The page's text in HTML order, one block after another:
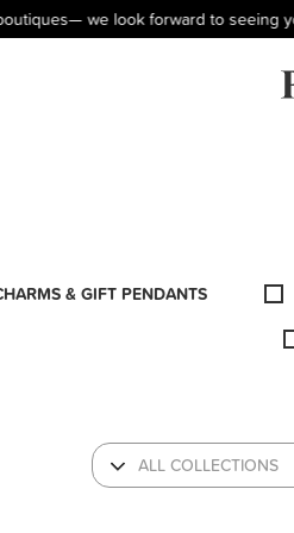
we look forward to seeing you soon!
& GIFT PENDANTS
ALL COLLECTIONS